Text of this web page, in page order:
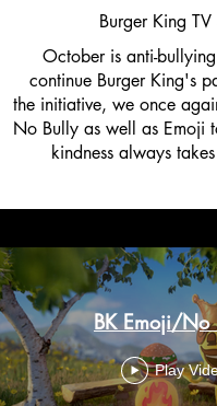
Burger King TV
October is anti-
continue Burger King's
the initiative, we once
No Bully as well as Emoji
kindness always
BK Emoji/No
Play